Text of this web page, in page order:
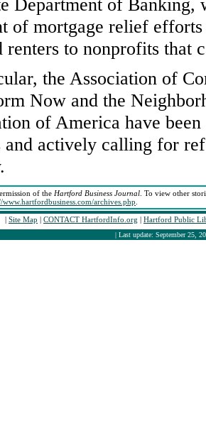
Department of Banking,
of mortgage relief
renters to nonprofits that
the Association of
Now and the
of America have
and actively calling for
of the Hartford Business Journal . To view other
www.hartfordbusiness.com/archives.php
| Site Map | CONTACT HartfordInfo.org | Hartford Public
| Last update: September 25,